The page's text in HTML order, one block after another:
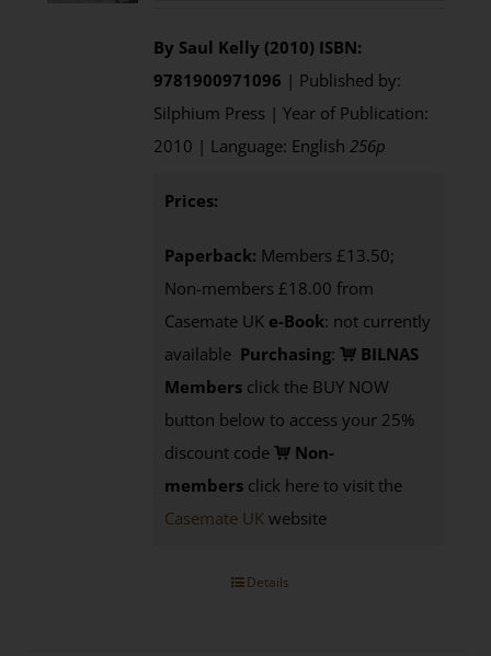
By Saul Kelly (2010) ISBN:
9781900971096 | Published by:
Silphium Press | Year of Publication:
2010 | Language: English256p
Prices:
Paperback: Members £13.50;
Non-members £18.00 from
Casemate UK e-Book: not currently
available Purchasing:
BILNAS
Members click the BUY NOW
button below to access your 25%
discount code
Non-
members click here to visit the
Casemate UK website
Details